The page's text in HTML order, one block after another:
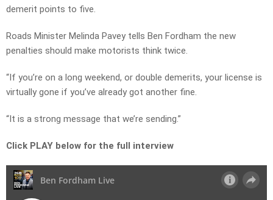
demerit points to five.
Roads Minister Melinda Pavey tells Ben Fordham the new
penalties should make motorists think twice.
“If you’re on a long weekend, or double demerits, your license is
virtually gone if you’ve already got another fine.
“It is a strong message that we’re sending.”
Click PLAY below for the full interview